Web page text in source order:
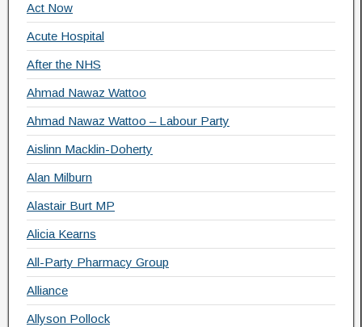
Act Now
Acute Hospital
After the NHS
Ahmad Nawaz Wattoo
Ahmad Nawaz Wattoo – Labour Party
Aislinn Macklin-Doherty
Alan Milburn
Alastair Burt MP
Alicia Kearns
All-Party Pharmacy Group
Alliance
Allyson Pollock